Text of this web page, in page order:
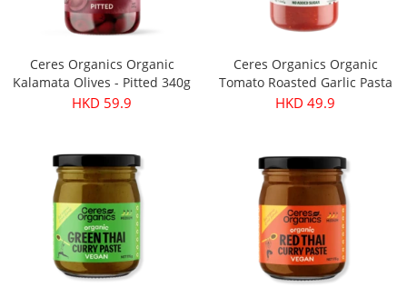
Ceres Organics Organic
Kalamata Olives - Pitted 340g
HKD 59.9
Ceres Organics Organic
Tomato Roasted Garlic Pasta
Sauce 690g
HKD 49.9